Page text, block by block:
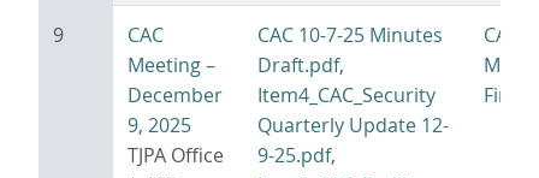
9
CAC
Meeting –
December
9, 2025
TJPA Office
CAC 10-7-25 Minutes
Draft.pdf,
Item4_CAC_Security
Quarterly Update 12-
9-25.pdf,
CAC